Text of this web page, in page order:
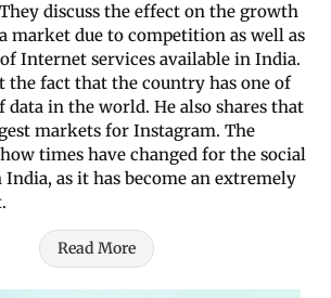
discuss the effect on the growth
market due to competition as well as
Internet services available in India.
the fact that the country has one of
data in the world. He also shares that
markets for Instagram. The
times have changed for the social
as it has become an extremely
Read More